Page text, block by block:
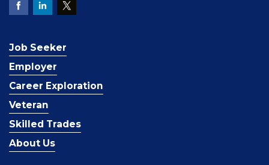
Job Seeker
Employer
Career Exploration
Veteran
Skilled Trades
About Us